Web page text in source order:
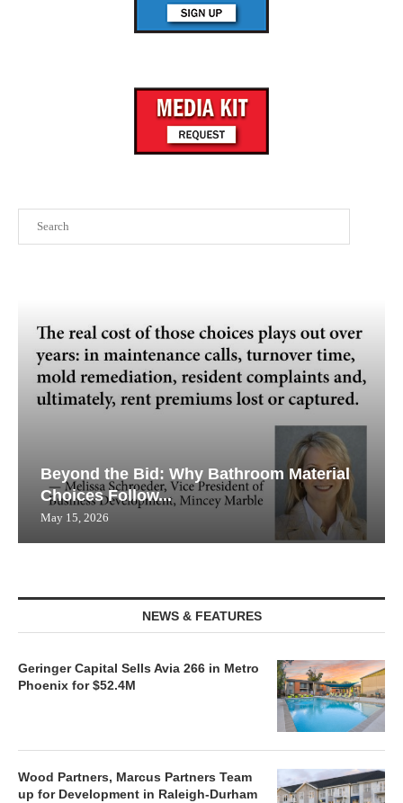
Beyond the Bid: Why Bathroom Material
Choices Follow...
May 15, 2026
NEWS & FEATURES
Geringer Capital Sells Avia 266 in Metro
Phoenix for $52.4M
Wood Partners, Marcus Partners Team
up for Development in Raleigh-Durham